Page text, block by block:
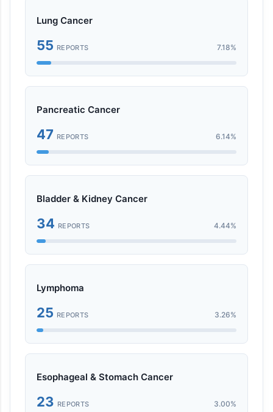
Lung Cancer
55 REPORTS 7.18%
Pancreatic Cancer
47 REPORTS 6.14%
Bladder & Kidney Cancer
34 REPORTS 4.44%
Lymphoma
25 REPORTS 3.26%
Esophageal & Stomach Cancer
23 REPORTS 3.00%